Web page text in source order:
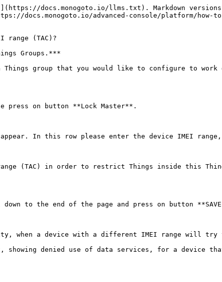
docs.monogoto.io/llms.txt). Markdown
docs.monogoto.io/advanced-console/platform/
range (TAC)?
Groups.***
group that you would like to configure to
press on button **Lock Master**.
In this row please enter the device IMEI range,
(TAC) in order to restrict Things inside this
to the end of the page and press on button **SAVE
when a device with a different IMEI range will
showing denied use of data services, for a device